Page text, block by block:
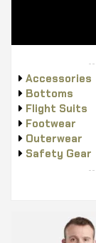
Accessories
Bottoms
Flight Suits
Footwear
Outerwear
Safety Gear